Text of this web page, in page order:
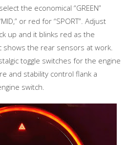
the economical “GREEN”
or red for “SPORT”. Adjust
up and it blinks red as the
shows the rear sensors at work.
toggle switches for the engine
and stability control flank a
switch.